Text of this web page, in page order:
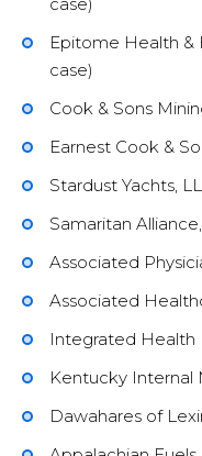
Epitome Health &
case)
Cook & Sons
Earnest Cook &
Stardust Yachts,
Samaritan
Associated
Associated
Integrated Health
Kentucky Internal
Dawahares of